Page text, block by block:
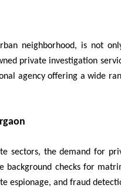
neighborhood, is not
private investigation
agency offering a wide
sectors, the demand for
background checks for
espionage, and fraud